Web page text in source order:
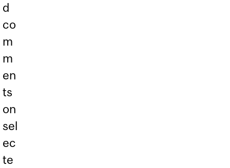
d
co
m
m
en
ts
on
sel
ec
te